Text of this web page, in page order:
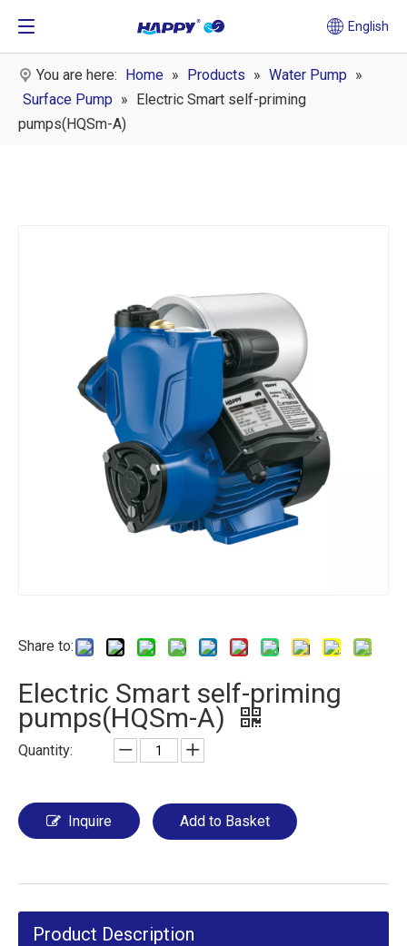
English
You are here: Home » Products » Water Pump »
Surface Pump » Electric Smart self-priming
pumps(HQSm-A)
Share to:
Electric Smart self-priming
pumps(HQSm-A)
Quantity:
Inquire Add to Basket
Product Description